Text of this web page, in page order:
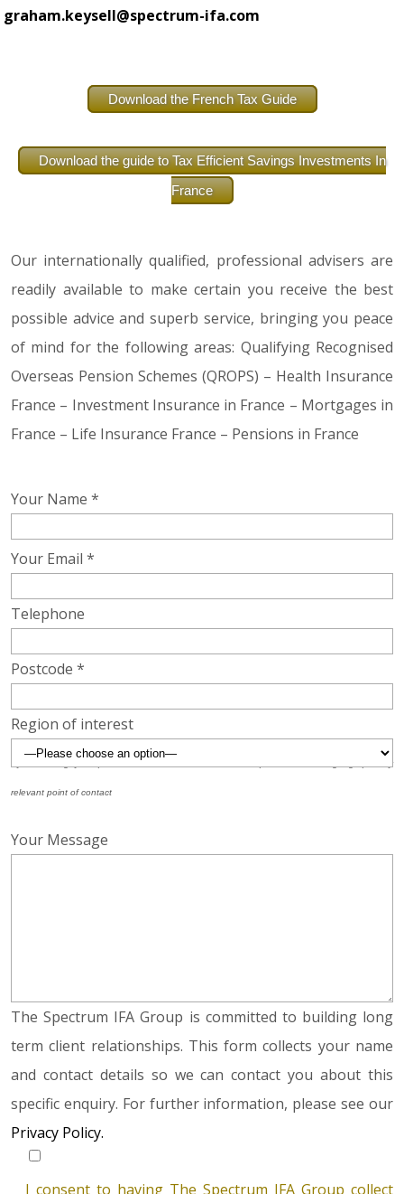
graham.keysell@spectrum-ifa.com
Download the French Tax Guide
Download the guide to Tax Efficient Savings Investments In
France
Our internationally qualified, professional advisers are
readily available to make certain you receive the best
possible advice and superb service, bringing you peace
of mind for the following areas: Qualifying Recognised
Overseas Pension Schemes (QROPS) – Health Insurance
France – Investment Insurance in France – Mortgages in
France – Life Insurance France – Pensions in France
Your Name *
Your Email *
Telephone
Postcode *
Region of interest
By submitting your postcode above we will be able to provide a more geographically
relevant point of contact
Your Message
The Spectrum IFA Group is committed to building long
term client relationships. This form collects your name
and contact details so we can contact you about this
specific enquiry. For further information, please see our
Privacy Policy.
I consent to having The Spectrum IFA Group collect